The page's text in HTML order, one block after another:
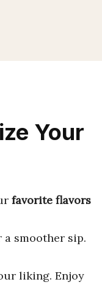
Your
favorite flavors
a smoother sip.
liking. Enjoy